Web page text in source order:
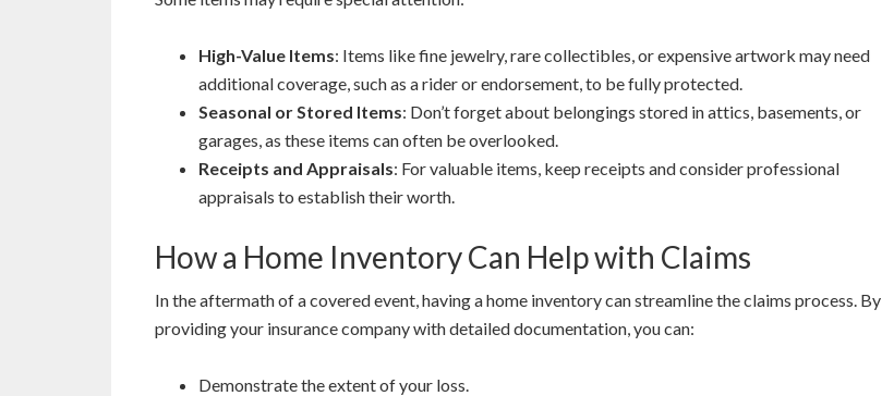
High-Value Items: Items like fine jewelry, rare collectibles, or expensive artwork may need
additional coverage, such as a rider or endorsement, to be fully protected.
Seasonal or Stored Items: Don’t forget about belongings stored in attics, basements, or
garages, as these items can often be overlooked.
Receipts and Appraisals: For valuable items, keep receipts and consider professional
appraisals to establish their worth.
How a Home Inventory Can Help with Claims
In the aftermath of a covered event, having a home inventory can streamline the claims process. By
providing your insurance company with detailed documentation, you can:
Demonstrate the extent of your loss.